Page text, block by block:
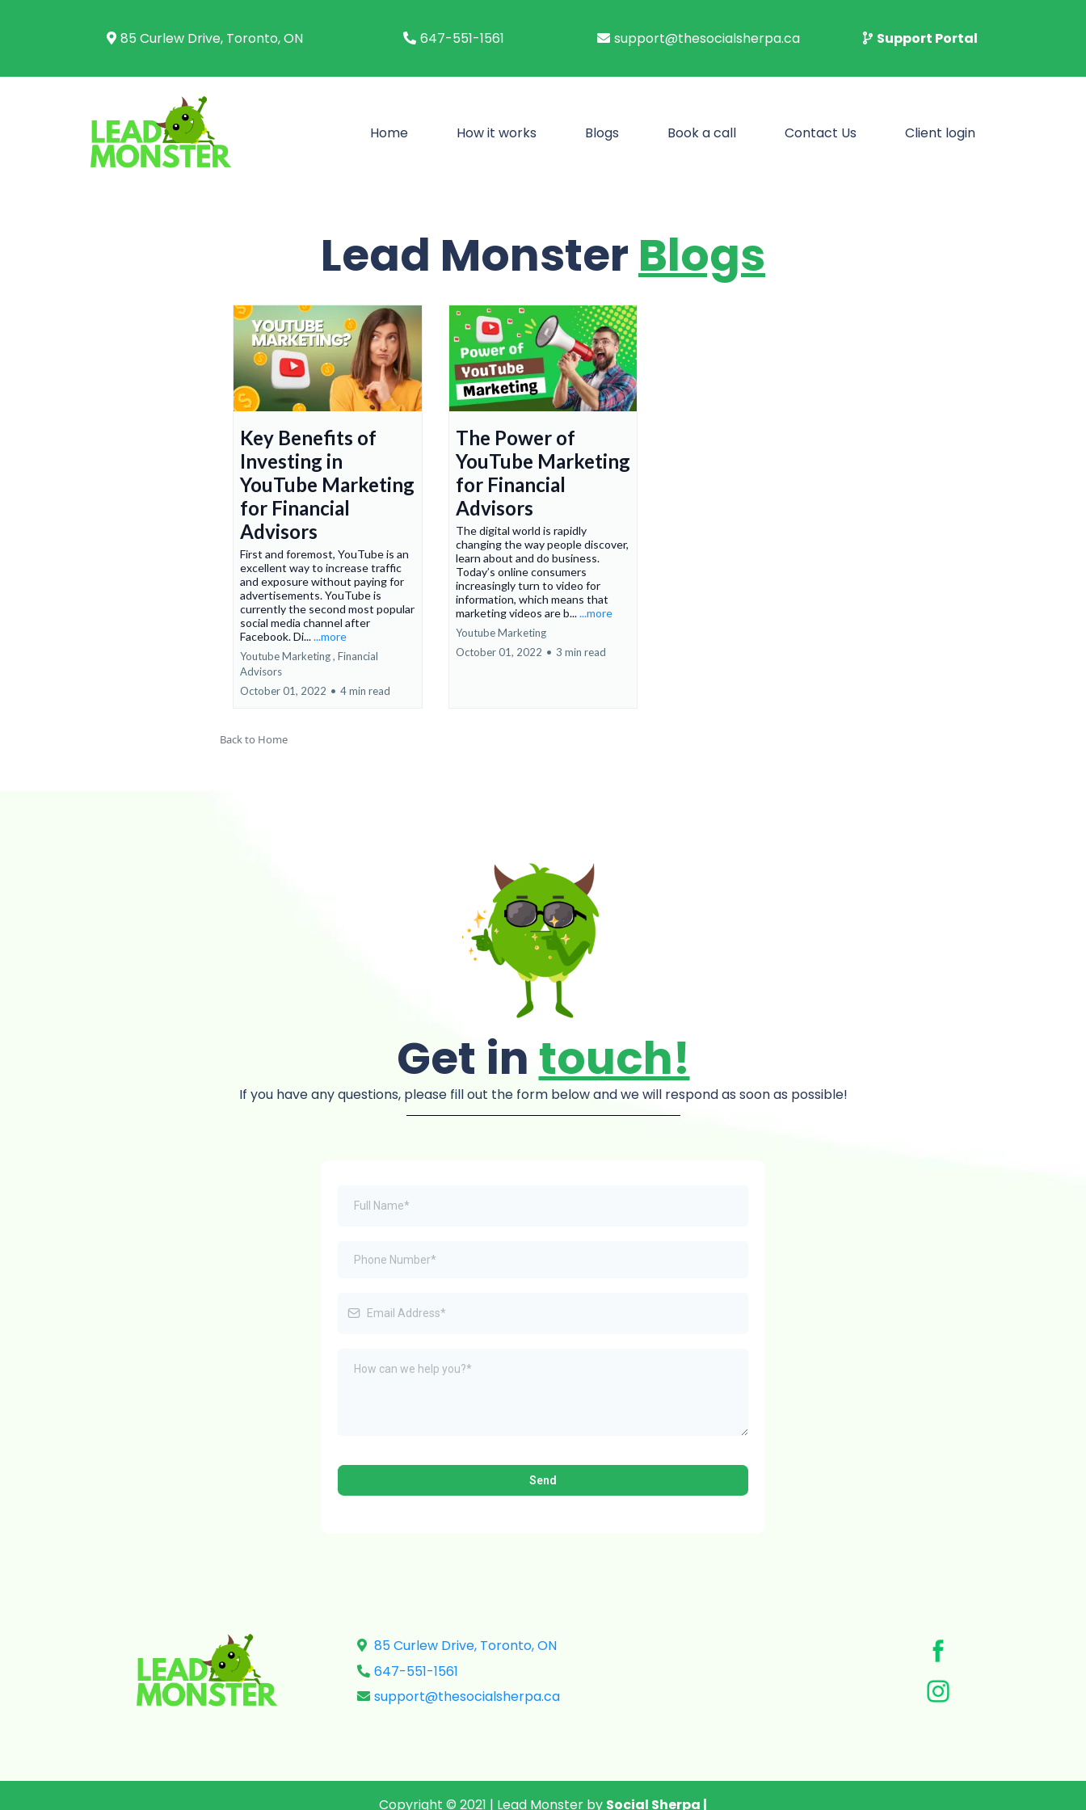
85 Curlew Drive, Toronto, ON 647-551-1561 support@thesocialsherpa.ca Support Portal
Home How it works Blogs Book a call Contact Us Client login
Lead Monster Blogs
Key Benefits of
Investing in
YouTube Marketing
for Financial
Advisors
First and foremost, YouTube is an
excellent way to increase traffic
and exposure without paying for
advertisements. YouTube is
currently the second most popular
social media channel after
Facebook. Di......more
Youtube Marketing , Financial
Advisors
October 01, 2022 • 4 min read
The Power of
YouTube Marketing
for Financial
Advisors
The digital world is rapidly
changing the way people discover,
learn about and do business.
Today’s online consumers
increasingly turn to video for
information, which means that
marketing videos are b......more
Youtube Marketing
October 01, 2022 • 3 min read
Back to Home
Get in touch!
If you have any questions, please fill out the form below and we will respond as soon as possible!
Send
85 Curlew Drive, Toronto, ON
647-551-1561
support@thesocialsherpa.ca
Copyright © 2021 | Lead Monster by Social Sherpa |